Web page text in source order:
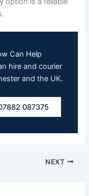
Can Help
hire and courier
and the UK.
087375
NEXT